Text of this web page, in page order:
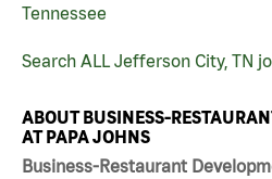
Tennessee
Search ALL Jefferson City, TN
ABOUT BUSINESS-
AT PAPA JOHNS
Business-Restaurant